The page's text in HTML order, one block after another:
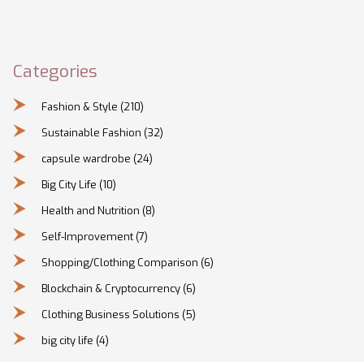
Categories
Fashion & Style (210)
Sustainable Fashion (32)
capsule wardrobe (24)
Big City Life (10)
Health and Nutrition (8)
Self-Improvement (7)
Shopping/Clothing Comparison (6)
Blockchain & Cryptocurrency (6)
Clothing Business Solutions (5)
big city life (4)